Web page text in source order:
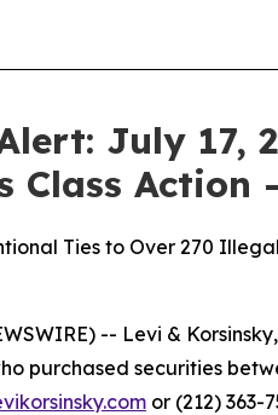
July
Class
Ties to Over 270
-- Levi &
purchased securities
or (212) 363-